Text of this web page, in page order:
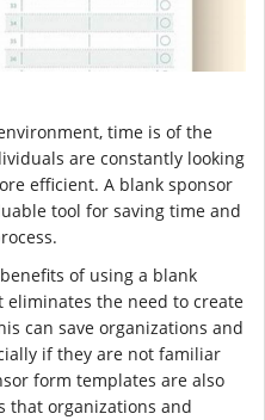
time is of the
are constantly looking
efficient. A blank sponsor
tool for saving time and
of using a blank
the need to create
can save organizations and
if they are not familiar
form templates are also
that organizations and